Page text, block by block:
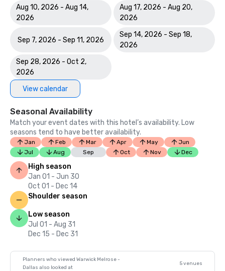
Aug 10, 2026 - Aug 14,
2026
Aug 17, 2026 - Aug 20,
2026
Sep 7, 2026 - Sep 11, 2026
Sep 14, 2026 - Sep 18,
2026
Sep 28, 2026 - Oct 2,
2026
View calendar
Seasonal Availability
Match your event dates with this hotel’s availability. Low
seasons tend to have better availability.
Jan Feb Mar Apr May
Jun
Jul
Aug Sep Oct Nov Dec
High season
Jan 01 - Jun 30
Oct 01 - Dec 14
Shoulder season
Low season
Jul 01 - Aug 31
Dec 15 - Dec 31
Planners who viewed Warwick Melrose -
Dallas also looked at
5 venues